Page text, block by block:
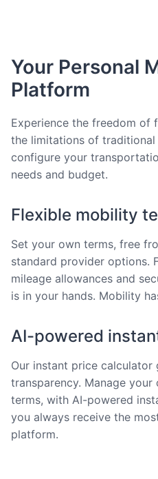
Your Personal
Platform
Experience the freedom of
the limitations of traditional
configure your
needs and budget.
Flexible mobility
Set your own terms, free
standard provider options.
mileage allowances and
is in your hands. Mobility
AI-powered
Our instant price calculator
transparency. Manage
terms, with AI-powered
you always receive the
platform.